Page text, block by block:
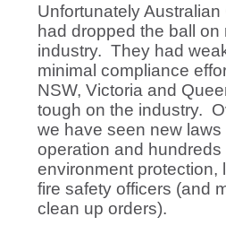
Unfortunately
had dropped the ball on
industry. They had
minimal compliance
NSW, Victoria and
tough on the industry.
we have seen new laws
operation and
environment protection,
fire safety officers (and
clean up orders).